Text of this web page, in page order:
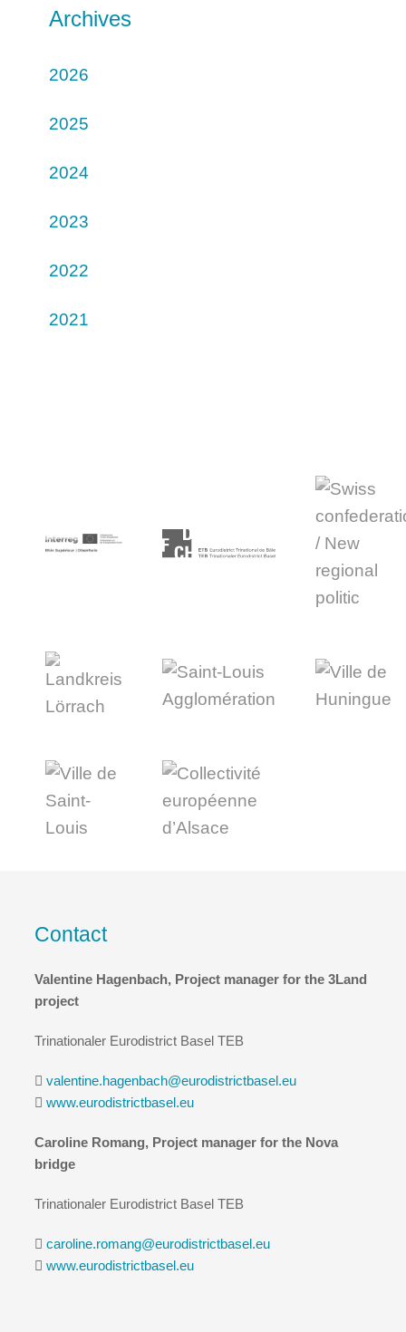
Archives
2026
2025
2024
2023
2022
2021
Contact
Valentine Hagenbach, Project manager for the 3Land
project
Trinationaler Eurodistrict Basel TEB
valentine.hagenbach@eurodistrictbasel.eu
www.eurodistrictbasel.eu
Caroline Romang, Project manager for the Nova
bridge
Trinationaler Eurodistrict Basel TEB
caroline.romang@eurodistrictbasel.eu
www.eurodistrictbasel.eu